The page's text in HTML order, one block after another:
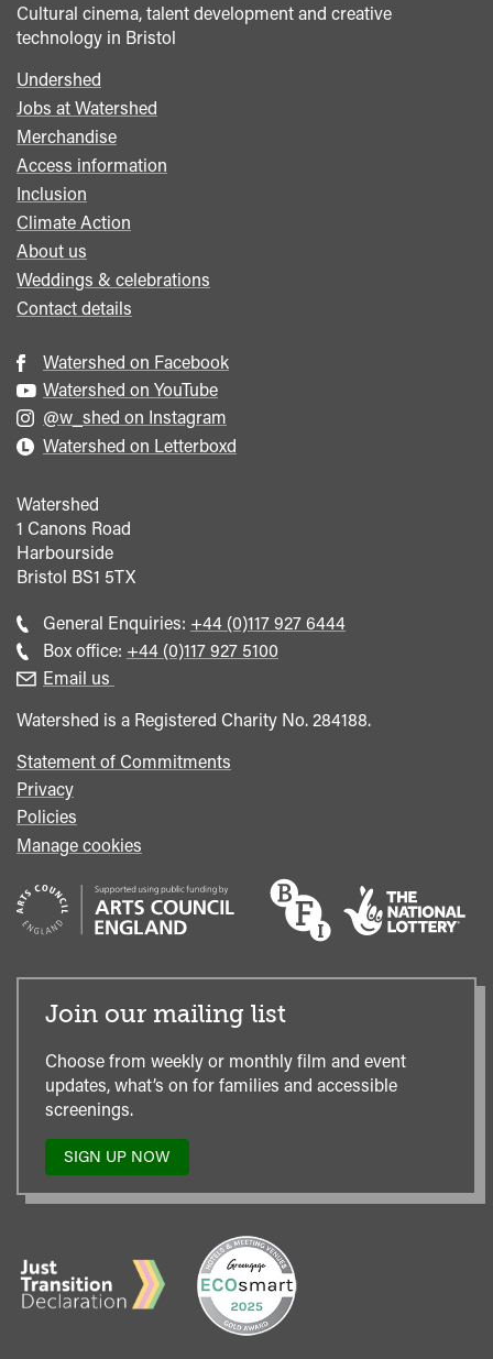
Cultural cinema, talent development and creative
technology in Bristol
Footer
menu
Undershed
Jobs at Watershed
Merchandise
Access information
Inclusion
Climate Action
About us
Weddings & celebrations
Contact details
Watershed on Facebook
Watershed on YouTube
@w_shed on Instagram
Watershed on Letterboxd
Watershed
1 Canons Road
Harbourside
Bristol BS1 5TX
General Enquiries: Call
general
+44 (0)117 927 6444
Box office: Call
+44 (0)117 927 5100
Email us
Watershed is a Registered Charity No. 284188.
Statement of Commitments
Privacy
Policies
Manage cookies
Join our mailing list
Choose from weekly or monthly film and event
updates, what’s on for families and accessible
screenings.
SIGN UP NOW
TO
OUR
MAILING